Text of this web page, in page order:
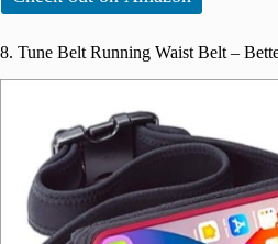
8. Tune Belt Running Waist Belt –